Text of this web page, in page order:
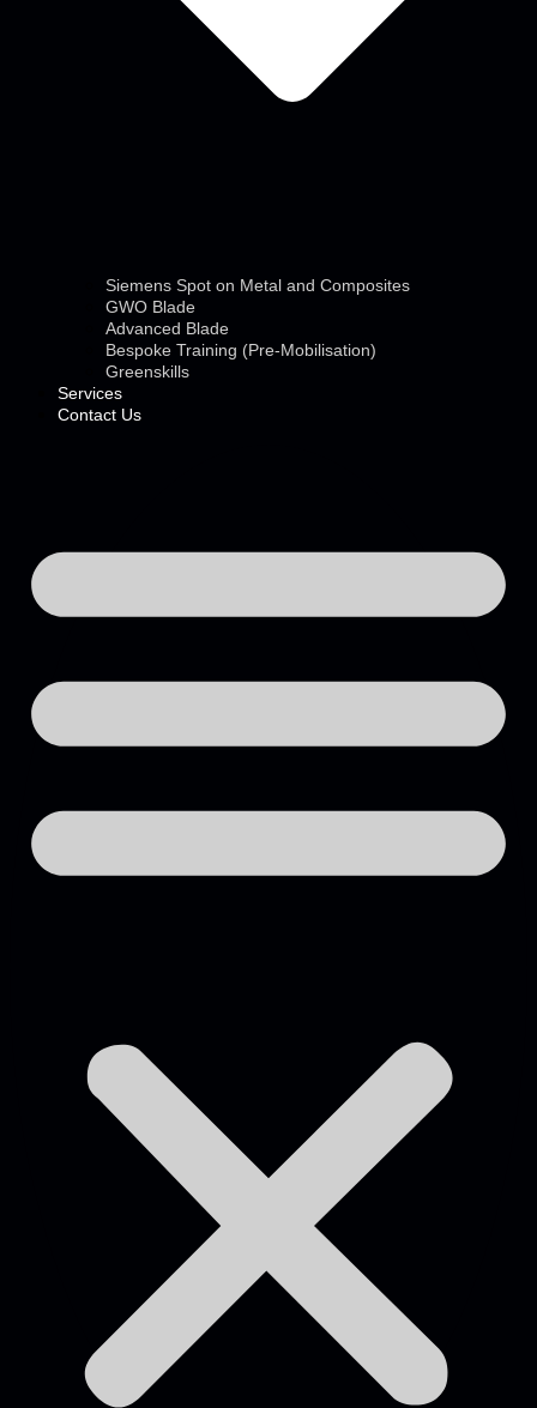
Siemens Spot on Metal and Composites
GWO Blade
Advanced Blade
Bespoke Training (Pre-Mobilisation)
Greenskills
Services
Contact Us